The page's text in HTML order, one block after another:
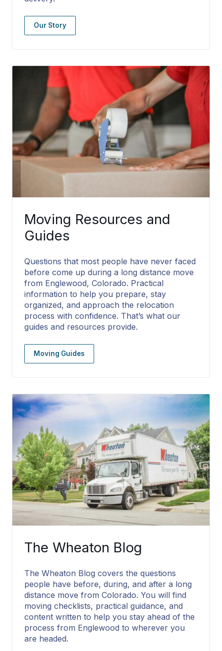
Our Story
Moving Resources and
Guides
Questions that most people have never faced
before come up during a long distance move
from Englewood, Colorado. Practical
information to help you prepare, stay
organized, and approach the relocation
process with confidence. That’s what our
guides and resources provide.
Moving Guides
The Wheaton Blog
The Wheaton Blog covers the questions
people have before, during, and after a long
distance move from Colorado. You will find
moving checklists, practical guidance, and
content written to help you stay ahead of the
process from Englewood to wherever you
are headed.